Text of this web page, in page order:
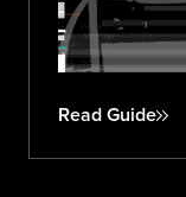
Read Guide